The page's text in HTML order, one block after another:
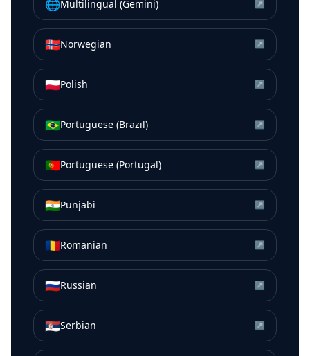
🌐Multilingual (Gemini) ↗
🇳🇴Norwegian ↗
🇵🇱Polish ↗
🇧🇷Portuguese (Brazil) ↗
🇵🇹Portuguese (Portugal) ↗
🇮🇳Punjabi ↗
🇷🇴Romanian ↗
🇷🇺Russian ↗
🇷🇸Serbian ↗